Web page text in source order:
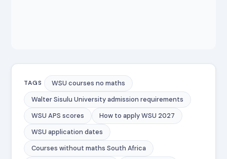
TAGS
WSU courses no maths
Walter Sisulu University admission requirements
WSU APS scores
How to apply WSU 2027
WSU application dates
Courses without maths South Africa